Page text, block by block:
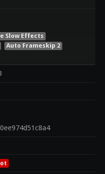
Slow Effects
Auto Frameskip 2